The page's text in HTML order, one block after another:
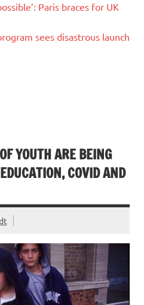
Paris braces for UK
sees disastrous launch
YOUTH ARE BEING
COVID AND